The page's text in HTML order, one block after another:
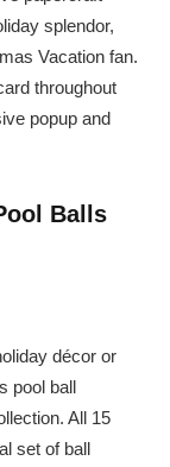
splendor,
Vacation fan.
throughout
popup and
Balls
décor or
pool ball
All 15
set of ball